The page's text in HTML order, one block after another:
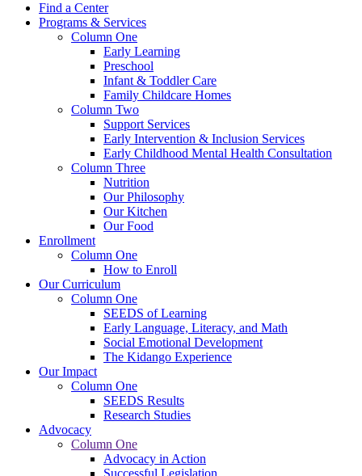
Find a Center
Programs & Services
Column One
Early Learning
Preschool
Infant & Toddler Care
Family Childcare Homes
Column Two
Support Services
Early Intervention & Inclusion Services
Early Childhood Mental Health Consultation
Column Three
Nutrition
Our Philosophy
Our Kitchen
Our Food
Enrollment
Column One
How to Enroll
Our Curriculum
Column One
SEEDS of Learning
Early Language, Literacy, and Math
Social Emotional Development
The Kidango Experience
Our Impact
Column One
SEEDS Results
Research Studies
Advocacy
Column One
Advocacy in Action